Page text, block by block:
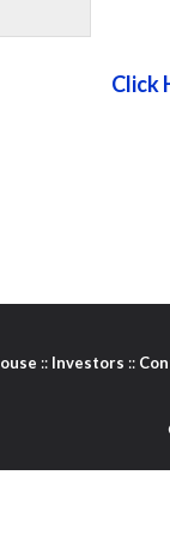
Click
:: Investors ::